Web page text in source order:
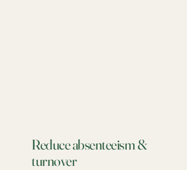
Reduce absenteeism &
turnover